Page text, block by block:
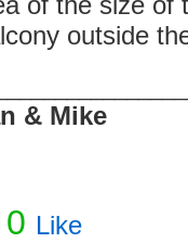
outside
& Mike
0 Like